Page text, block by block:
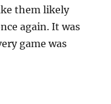
them likely
again. It was
game was